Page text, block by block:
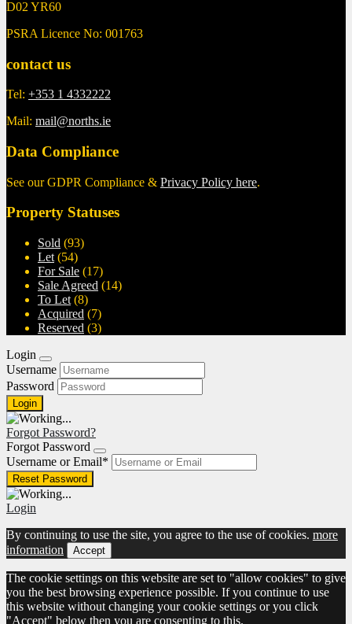
D02 YR60
PSRA Licence No: 001763
contact us
Tel: +353 1 4332222
Mail: mail@norths.ie
Data Compliance
See our GDPR Compliance & Privacy Policy here.
Property Statuses
Sold (93)
Let (54)
For Sale (17)
Sale Agreed (14)
To Let (8)
Acquired (7)
Reserved (3)
Login
Username
Password
Forgot Password?
Forgot Password
Username or Email*
Login
By continuing to use the site, you agree to the use of cookies. more
information
Accept
The cookie settings on this website are set to "allow cookies" to give
you the best browsing experience possible. If you continue to use
this website without changing your cookie settings or you click
"Accept" below then you are consenting to this.